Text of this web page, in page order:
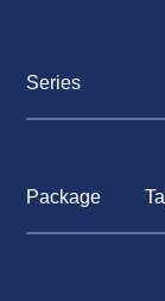
Series
Package